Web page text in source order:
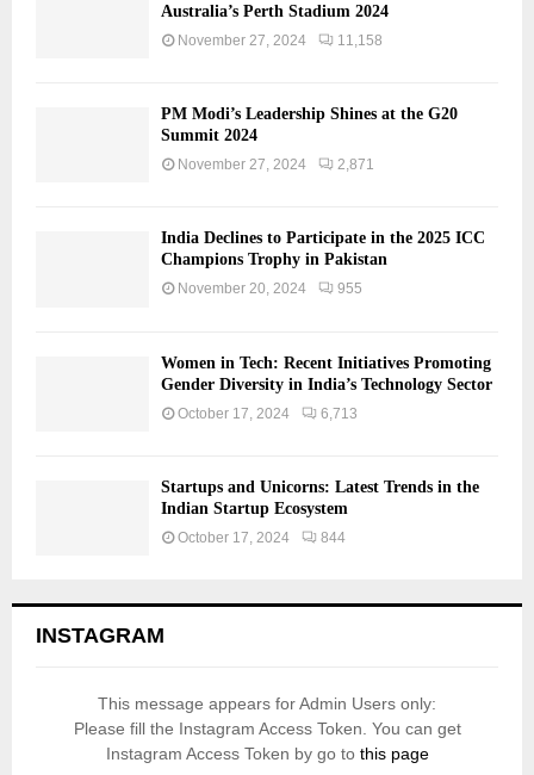
Australia’s Perth Stadium 2024
November 27, 2024 11,158
PM Modi’s Leadership Shines at the G20
Summit 2024
November 27, 2024 2,871
India Declines to Participate in the 2025 ICC
Champions Trophy in Pakistan
November 20, 2024 955
Women in Tech: Recent Initiatives Promoting
Gender Diversity in India’s Technology Sector
October 17, 2024 6,713
Startups and Unicorns: Latest Trends in the
Indian Startup Ecosystem
October 17, 2024 844
INSTAGRAM
This message appears for Admin Users only:
Please fill the Instagram Access Token. You can get
Instagram Access Token by go to this page